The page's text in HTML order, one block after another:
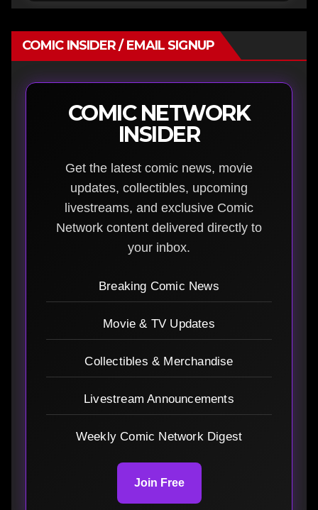
COMIC INSIDER / EMAIL SIGNUP
COMIC NETWORK
INSIDER
Get the latest comic news, movie
updates, collectibles, upcoming
livestreams, and exclusive Comic
Network content delivered directly to
your inbox.
Breaking Comic News
Movie & TV Updates
Collectibles & Merchandise
Livestream Announcements
Weekly Comic Network Digest
Join Free